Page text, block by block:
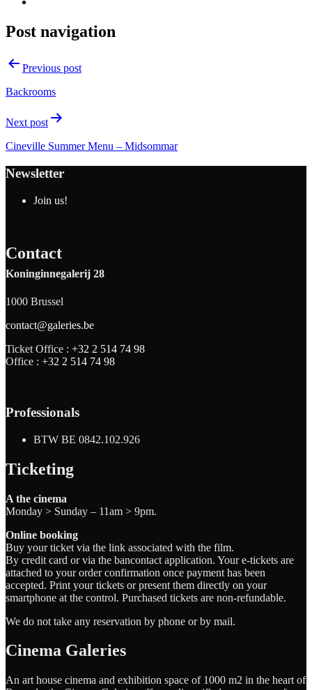
Post navigation
Previous post
Backrooms
Next post
Cineville Summer Menu – Midsommar
Newsletter
Join us!
Contact
Koninginnegalerij 28
1000 Brussel
contact@galeries.be
Ticket Office : +32 2 514 74 98
Office : +32 2 514 74 98
Professionals
BTW BE 0842.102.926
Ticketing
A the cinema
Monday > Sunday – 11am > 9pm.
Online booking
Buy your ticket via the link associated with the film.
By credit card or via the bancontact application. Your e-tickets are
attached to your order confirmation once payment has been
accepted. Print your tickets or present them directly on your
smartphone at the control. Purchased tickets are non-refundable.
We do not take any reservation by phone or by mail.
Cinema Galeries
An art house cinema and exhibition space of 1000 m2 in the heart of